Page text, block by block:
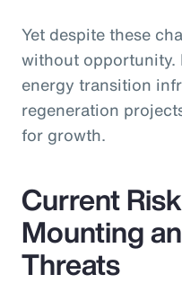
Yet despite these
without opportunity.
energy transition
regeneration
for growth.
Current
Mounting
Threats